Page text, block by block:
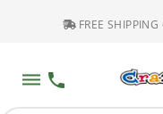
FREE SHIPPING
dehaze phone